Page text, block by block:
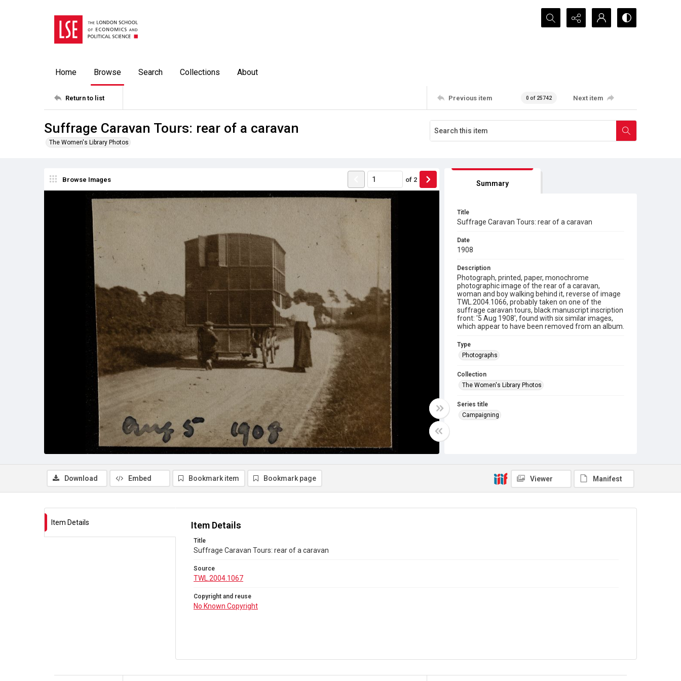
Search...
Home Browse Search Collections About
Return to list Previous item 0 of 25742 Next item
Suffrage Caravan Tours: rear of a caravan
The Women's Library Photos
Browse Images of 2 Summary
Title
Suffrage Caravan Tours: rear of a caravan
Date
1908
Description
Photograph, printed, paper, monochrome
photographic image of the rear of a caravan,
woman and boy walking behind it, reverse of image
TWL.2004.1066, probably taken on one of the
suffrage caravan tours, black manuscript inscription
front: '5 Aug 1908', found with six similar images,
which appear to have been removed from an album.
Type
Photographs
Collection
The Women's Library Photos
Series title
Campaigning
No Known Copyright
Download
Embed Bookmark item Bookmark page Viewer Manifest
Item Details Item Details
Title
Suffrage Caravan Tours: rear of a caravan
Source
TWL.2004.1067
Copyright and reuse
No Known Copyright